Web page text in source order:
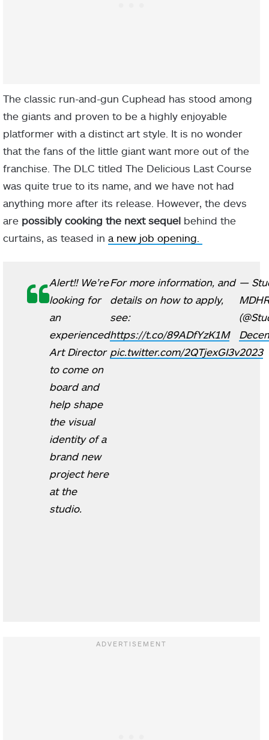
The classic run-and-gun Cuphead has stood among
the giants and proven to be a highly enjoyable
platformer with a distinct art style. It is no wonder
that the fans of the little giant want more out of the
franchise. The DLC titled The Delicious Last Course
was quite true to its name, and we have not had
anything more after its release. However, the devs
are possibly cooking the next sequel behind the
curtains, as teased in a new job opening.
Alert!! We’re
looking for
an
experienced
Art Director
to come on
board and
help shape
the visual
identity of a
brand new
project here
at the
studio.
For more information, and
details on how to apply,
see:
https://t.co/89ADfYzK1M
pic.twitter.com/2QTjexGI3v
—
MDHR
2023